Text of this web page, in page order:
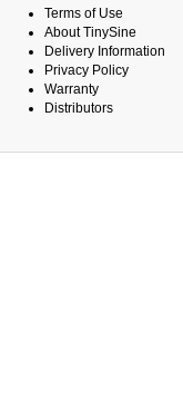
Terms of Use
About TinySine
Delivery Information
Privacy Policy
Warranty
Distributors